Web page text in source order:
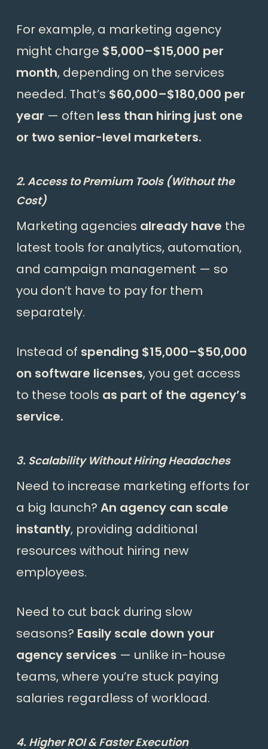
For example, a marketing agency
might charge $5,000–$15,000 per
month, depending on the services
needed. That’s $60,000–$180,000 per
year — often less than hiring just one
or two senior-level marketers.
2. Access to Premium Tools (Without the
Cost)
Marketing agencies already have the
latest tools for analytics, automation,
and campaign management — so
you don’t have to pay for them
separately.
Instead of spending $15,000–$50,000
on software licenses, you get access
to these tools as part of the agency’s
service.
3. Scalability Without Hiring Headaches
Need to increase marketing efforts for
a big launch? An agency can scale
instantly, providing additional
resources without hiring new
employees.
Need to cut back during slow
seasons? Easily scale down your
agency services — unlike in-house
teams, where you’re stuck paying
salaries regardless of workload.
4. Higher ROI & Faster Execution